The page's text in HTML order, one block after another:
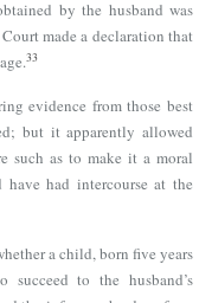
by the husband was
made a declaration that
33
evidence from those best
but it apparently allowed
such as to make it a moral
had intercourse at the
a child, born five years
succeed to the husband’s